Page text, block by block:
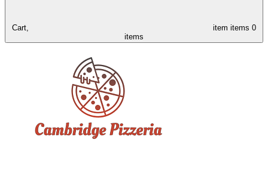
Cart, item items 0
items